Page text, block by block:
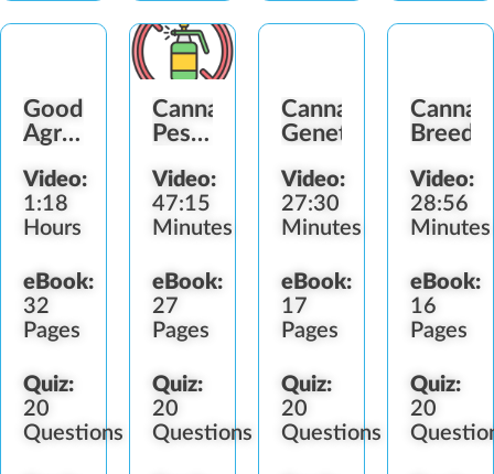
Good
Agricultural
Collection
Practices
Video:
1:18
Hours
eBook:
32
Pages
Quiz:
20
Questions
Cannabis
Pesticide
Fertilizer
Standards
Video:
47:15
Minutes
eBook:
27
Pages
Quiz:
20
Questions
Cannabis
Genetics
Video:
27:30
Minutes
eBook:
17
Pages
Quiz:
20
Questions
Video:
28:56
Minutes
eBook:
16
Pages
Quiz:
20